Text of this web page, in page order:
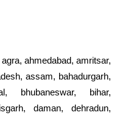
ahmedabad, amritsar,
assam, bahadurgarh,
bhubaneswar, bihar,
daman, dehradun,